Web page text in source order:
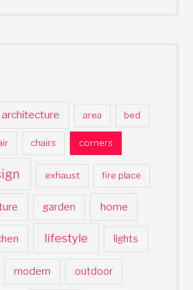
architecture area bed
chairs corners
exhaust fire place
garden home
lifestyle lights
modern outdoor